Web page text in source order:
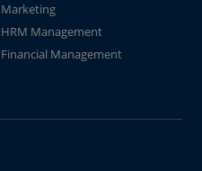
Marketing
HRM Management
Financial Management